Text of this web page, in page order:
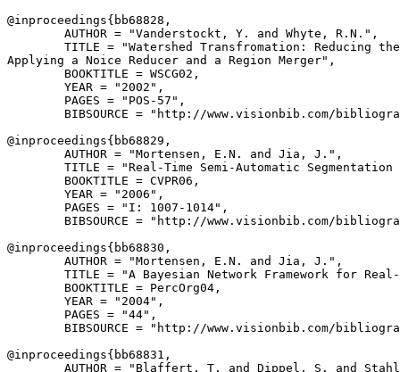
@inproceedings{ bb68828 ,
        AUTHOR = "Vanderstockt, Y. and Whyte, R.N.",
TITLE = "Watershed Transfromation: Reducing
Applying a Noice Reducer and a Region Merger",
        BOOKTITLE = WSCG02,
        YEAR = "2002",
        PAGES = "POS-57",
BIBSOURCE = "http://www.visionbib.com/
@inproceedings{ bb68829 ,
        AUTHOR = "Mortensen, E.N. and Jia, J.",
TITLE = "Real-Time Semi-Automatic Segmentation
        BOOKTITLE = CVPR06,
        YEAR = "2006",
        PAGES = "I: 1007-1014",
BIBSOURCE = "http://www.visionbib.com/
@inproceedings{ bb68830 ,
        AUTHOR = "Mortensen, E.N. and Jia, J.",
TITLE = "A Bayesian Network Framework for
        BOOKTITLE = PercOrg04,
        YEAR = "2004",
        PAGES = "44",
BIBSOURCE = "http://www.visionbib.com/
@inproceedings{ bb68831 ,
AUTHOR = "Blaffert, T. and Dippel, S. and